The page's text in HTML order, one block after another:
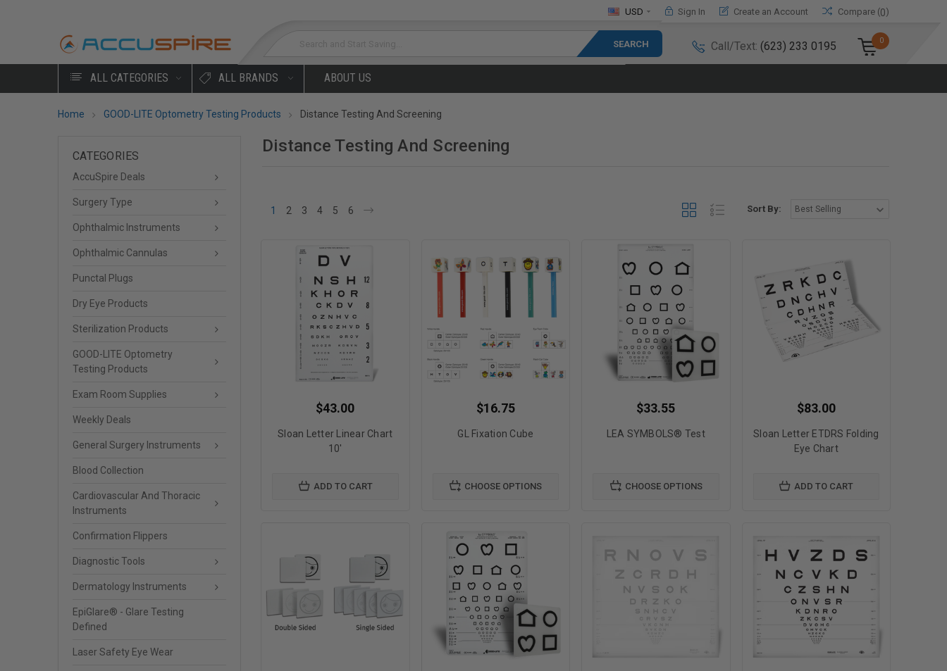
USD Sign In Create an Account Compare (0)
Call/Text: (623) 233 0195 0
ALL CATEGORIES ALL BRANDS ABOUT US
Home GOOD-LITE Optometry Testing Products Distance Testing And Screening
CATEGORIES
AccuSpire Deals
Surgery Type
Ophthalmic Instruments
Ophthalmic Cannulas
Punctal Plugs
Dry Eye Products
Sterilization Products
GOOD-LITE Optometry
Testing Products
Exam Room Supplies
Weekly Deals
General Surgery Instruments
Blood Collection
Cardiovascular And Thoracic
Instruments
Confirmation Flippers
Diagnostic Tools
Dermatology Instruments
EpiGlare® - Glare Testing
Defined
Laser Safety Eye Wear
Distance Testing And Screening
1 2 3 4 5 6 Sort By:
$43.00
Sloan Letter Linear Chart
10'
ADD TO CART
$16.75
GL Fixation Cube
CHOOSE OPTIONS
$33.55
LEA SYMBOLS® Test
CHOOSE OPTIONS
$83.00
Sloan Letter ETDRS Folding
Eye Chart
ADD TO CART